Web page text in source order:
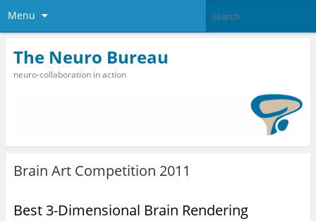
Menu
The Neuro Bureau
neuro-collaboration in action
Brain Art Competition 2011
Best 3-Dimensional Brain Rendering